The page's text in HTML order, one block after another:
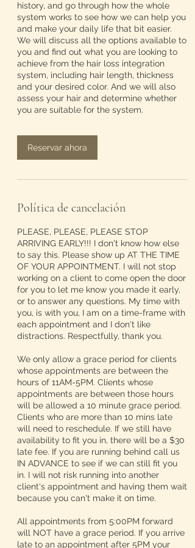
history, and go through how the whole
system works to see how we can help you
and make your daily life that bit easier.
We will discuss all the options available to
you and find out what you are looking to
achieve from the hair loss integration
system, including hair length, thickness
and your desired color. And we will also
assess your hair and determine whether
you are suitable for the system.
Reservar ahora
Política de cancelación
PLEASE, PLEASE, PLEASE STOP
ARRIVING EARLY!!! I don't know how else
to say this. Please show up AT THE TIME
OF YOUR APPOINTMENT. I will not stop
working on a client to come open the door
for you to let me know you made it early,
or to answer any questions. My time with
you, is with you, I am on a time-frame with
each appointment and I don't like
distractions. Respectfully, thank you.
We only allow a grace period for clients
whose appointments are between the
hours of 11AM-5PM. Clients whose
appointments are between those hours
will be allowed a 10 minute grace period.
Clients who are more than 10 mins late
will need to reschedule. If we still have
availability to fit you in, there will be a $30
late fee. If you are running behind call us
IN ADVANCE to see if we can still fit you
in. I will not risk running into another
client's appointment and having them wait
because you can't make it on time.
All appointments from 5:00PM forward
will NOT have a grace period. If you arrive
late to an appointment after 5PM your